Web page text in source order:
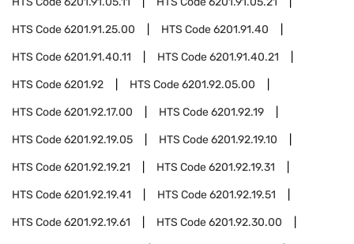
HTS Code6201.91.25.00 HTS Code6201.91.40
HTS Code6201.91.40.11 HTS Code6201.91.40.21
HTS Code6201.92 HTS Code6201.92.05.00
HTS Code6201.92.17.00 HTS Code6201.92.19
HTS Code6201.92.19.05 HTS Code6201.92.19.10
HTS Code6201.92.19.21 HTS Code6201.92.19.31
HTS Code6201.92.19.41 HTS Code6201.92.19.51
HTS Code6201.92.19.61 HTS Code6201.92.30.00